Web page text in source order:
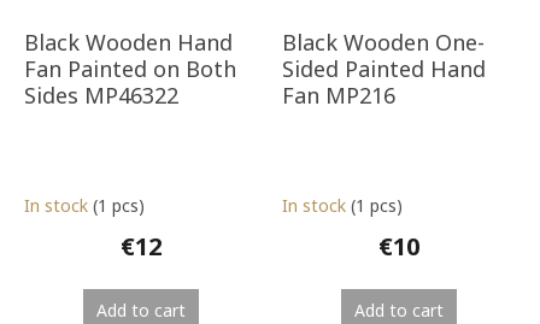
Black Wooden Hand
Fan Painted on Both
Sides MP46322
In stock (1 pcs)
€12
Add to cart
Black Wooden One-
Sided Painted Hand
Fan MP216
In stock (1 pcs)
€10
Add to cart